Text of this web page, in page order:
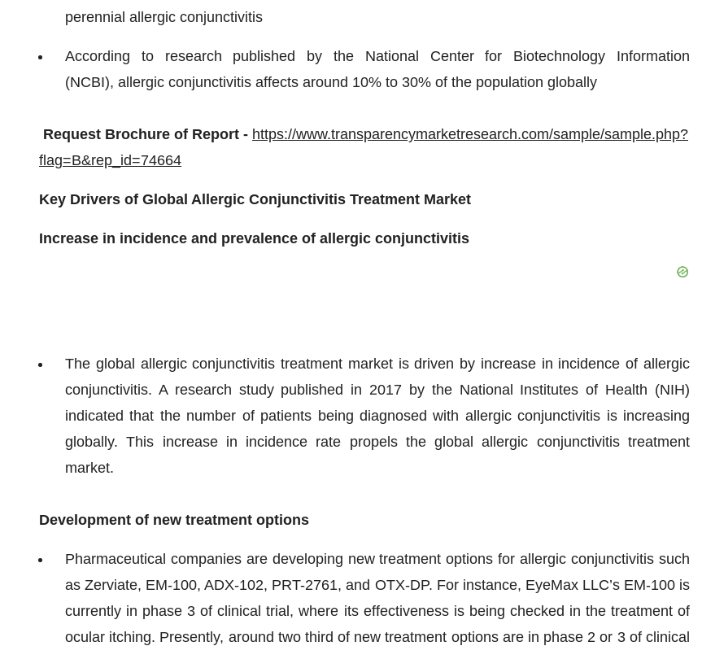
perennial allergic conjunctivitis
According to research published by the National Center for Biotechnology Information
(NCBI), allergic conjunctivitis affects around 10% to 30% of the population globally
Request Brochure of Report - https://www.transparencymarketresearch.com/sample/sample.php?
flag=B&rep_id=74664
Key Drivers of Global Allergic Conjunctivitis Treatment Market
Increase in incidence and prevalence of allergic conjunctivitis
The global allergic conjunctivitis treatment market is driven by increase in incidence of allergic
conjunctivitis. A research study published in 2017 by the National Institutes of Health (NIH)
indicated that the number of patients being diagnosed with allergic conjunctivitis is increasing
globally. This increase in incidence rate propels the global allergic conjunctivitis treatment
market.
Development of new treatment options
Pharmaceutical companies are developing new treatment options for allergic conjunctivitis such
as Zerviate, EM-100, ADX-102, PRT-2761, and OTX-DP. For instance, EyeMax LLC’s EM-100 is
currently in phase 3 of clinical trial, where its effectiveness is being checked in the treatment of
ocular itching. Presently, around two third of new treatment options are in phase 2 or 3 of clinical